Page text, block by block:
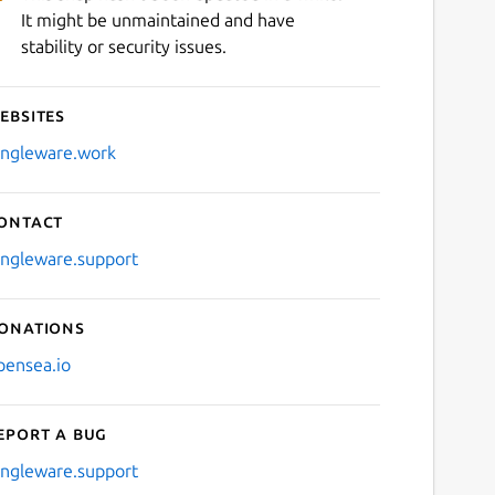
It might be unmaintained and have
stability or security issues.
a bug